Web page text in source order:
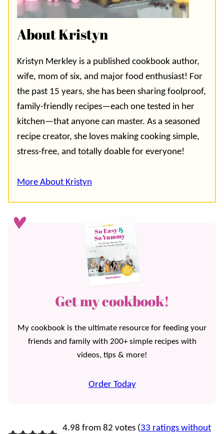
About Kristyn
Kristyn Merkley is a published cookbook author,
wife, mom of six, and major food enthusiast! For
the past 15 years, she has been sharing foolproof,
family-friendly recipes—each one tested in her
kitchen—that anyone can master. As a seasoned
recipe creator, she loves making cooking simple,
stress-free, and totally doable for everyone!
More About Kristyn
Get my cookbook!
My cookbook is the ultimate resource for feeding your
friends and family with 200+ simple recipes with
videos, tips & more!
Order Today
4.98 from 82 votes (33 ratings without